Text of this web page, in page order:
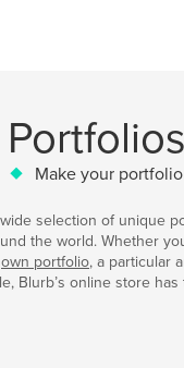
Portfolios
Make your portfolio
selection of unique
the world. Whether
own portfolio, a particular
Blurb’s online store